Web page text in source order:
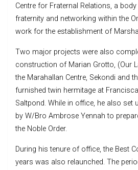
Centre for Fraternal Relations, a
fraternity and networking within the
work for the establishment of
Two major projects were also
construction of Marian Grotto, (Our
the Marahallan Centre, Sekondi and
furnished twin hermitage at
Saltpond. While in office, he also set
by W/Bro Ambrose Yennah to
the Noble Order.
During his tenure of office, the Best
years was also relaunched. The